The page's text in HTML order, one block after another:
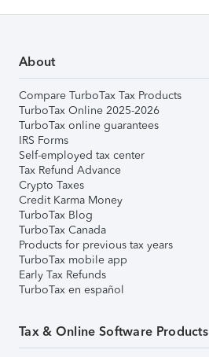
About
Compare TurboTax Tax Products
TurboTax Online 2025-2026
TurboTax online guarantees
IRS Forms
Self-employed tax center
Tax Refund Advance
Crypto Taxes
Credit Karma Money
TurboTax Blog
TurboTax Canada
Products for previous tax years
TurboTax mobile app
Early Tax Refunds
TurboTax en español
Tax & Online Software Products